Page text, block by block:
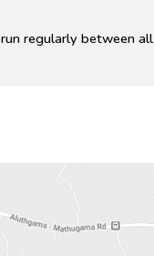
regularly between all